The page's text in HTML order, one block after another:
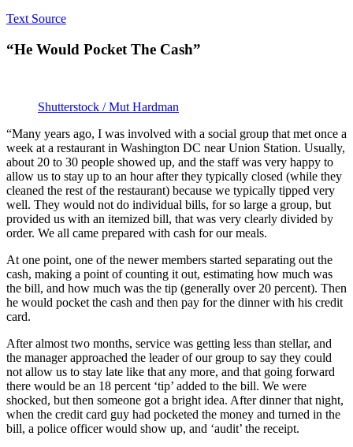
Text Source
“He Would Pocket The Cash”
Shutterstock / Mut Hardman
“Many years ago, I was involved with a social group that met once a
week at a restaurant in Washington DC near Union Station. Usually,
about 20 to 30 people showed up, and the staff was very happy to
allow us to stay up to an hour after they typically closed (while they
cleaned the rest of the restaurant) because we typically tipped very
well. They would not do individual bills, for so large a group, but
provided us with an itemized bill, that was very clearly divided by
order. We all came prepared with cash for our meals.
At one point, one of the newer members started separating out the
cash, making a point of counting it out, estimating how much was
the bill, and how much was the tip (generally over 20 percent). Then
he would pocket the cash and then pay for the dinner with his credit
card.
After almost two months, service was getting less than stellar, and
the manager approached the leader of our group to say they could
not allow us to stay late like that any more, and that going forward
there would be an 18 percent ‘tip’ added to the bill. We were
shocked, but then someone got a bright idea. After dinner that night,
when the credit card guy had pocketed the money and turned in the
bill, a police officer would show up, and ‘audit’ the receipt.